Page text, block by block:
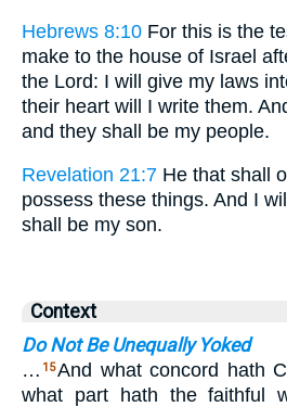
Hebrews 8:10 For this is the
make to the house of Israel
the Lord: I will give my laws
their heart will I write them.
and they shall be my people.
Revelation 21:7 He that shall
possess these things. And I
shall be my son.
Context
Do Not Be Unequally Yoked
… 15And what concord hath
what part hath the faithful